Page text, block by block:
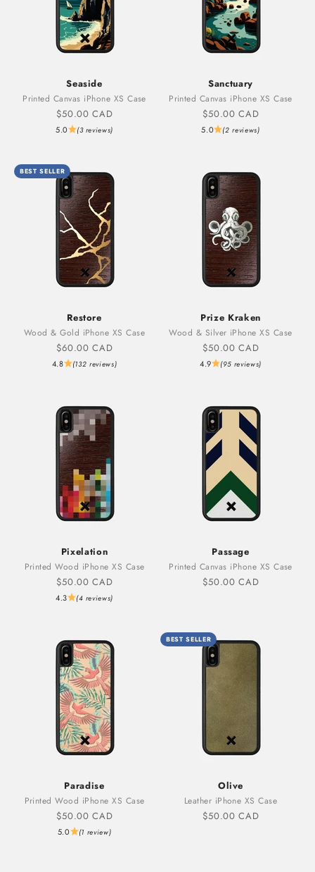
Seaside
Printed Canvas iPhone XS Case
Sale price
$50.00 CAD
5.0 (3 reviews)
Sanctuary
Printed Canvas iPhone XS Case
Sale price
$50.00 CAD
5.0 (2 reviews)
BEST SELLER
Restore
Wood & Gold iPhone XS Case
Sale price
$60.00 CAD
4.8 (132 reviews)
Prize Kraken
Wood & Silver iPhone XS Case
Sale price
$50.00 CAD
4.9 (95 reviews)
Pixelation
Printed Wood iPhone XS Case
Sale price
$50.00 CAD
4.3 (4 reviews)
Passage
Printed Canvas iPhone XS Case
Sale price
$50.00 CAD
Paradise
Printed Wood iPhone XS Case
Sale price
$50.00 CAD
5.0 (1 review)
BEST SELLER
Olive
Leather iPhone XS Case
Sale price
$50.00 CAD